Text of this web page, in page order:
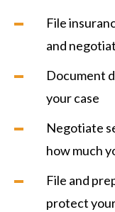
File
and
Document
your case
Negotiate
how much
File and
protect